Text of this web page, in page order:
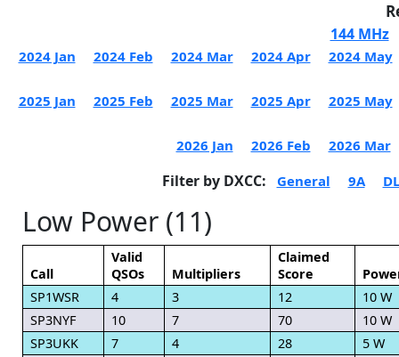
144 MHz
2024 Jan 2024 Feb 2024 Mar 2024 Apr 2024 May
2025 Jan 2025 Feb 2025 Mar 2025 Apr 2025 May
2026 Jan 2026 Feb 2026 Mar
Filter by DXCC: General 9A DL
Low Power (11)
Call
Valid
QSOs
Multipliers
Claimed
Score
SP1WSR
4 3 12
10 W
SP3NYF
10 7 70
10 W
SP3UKK
7 4 28
5 W